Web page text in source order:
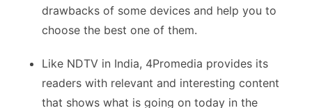
drawbacks of some devices and help you to
choose the best one of them.
Like NDTV in India, 4Promedia provides its
readers with relevant and interesting content
that shows what is going on today in the